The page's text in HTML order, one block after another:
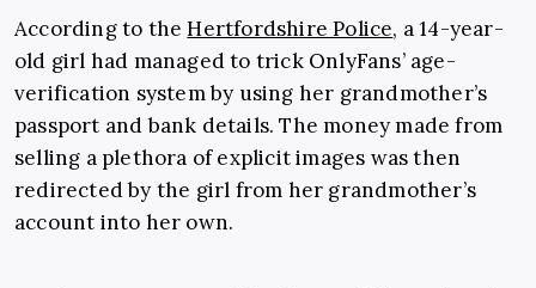
According to theHertfordshire Police, a 14-year-
old girl had managed to trick OnlyFans’ age-
verification system by using her grandmother’s
passport and bank details. The money made from
selling a plethora of explicit images was then
redirected by the girl from her grandmother’s
account into her own.